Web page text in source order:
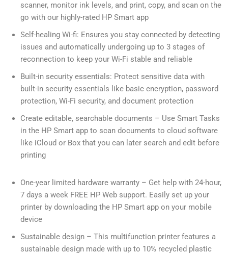
scanner, monitor ink levels, and print, copy, and scan on the
go with our highly-rated HP Smart app
Self-healing Wi-fi: Ensures you stay connected by detecting
issues and automatically undergoing up to 3 stages of
reconnection to keep your Wi-Fi stable and reliable
Built-in security essentials: Protect sensitive data with
built-in security essentials like basic encryption, password
protection, Wi-Fi security, and document protection
Create editable, searchable documents – Use Smart Tasks
in the HP Smart app to scan documents to cloud software
like iCloud or Box that you can later search and edit before
printing
One-year limited hardware warranty – Get help with 24-hour,
7 days a week FREE HP Web support. Easily set up your
printer by downloading the HP Smart app on your mobile
device
Sustainable design – This multifunction printer features a
sustainable design made with up to 10% recycled plastic